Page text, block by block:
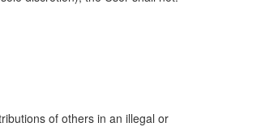
of others in an illegal or